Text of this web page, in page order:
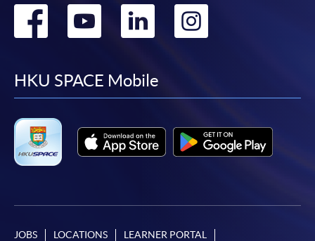
Go
facebook
Go
youtube
Go
linkedin
HKU SPACE Mobile
JOBS LOCATIONS LEARNER PORTAL